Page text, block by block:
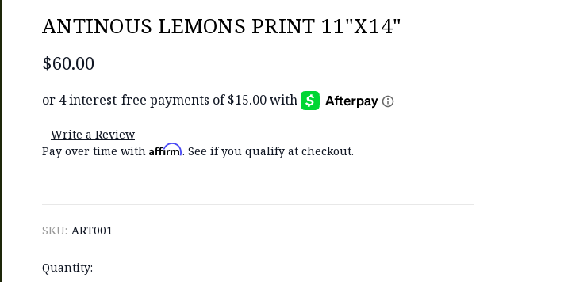
ANTINOUS LEMONS PRINT 11"X14"
$60.00
Write a Review
Pay over time with Affirm. See if you qualify at checkout.
SKU: ART001
Current
Quantity: